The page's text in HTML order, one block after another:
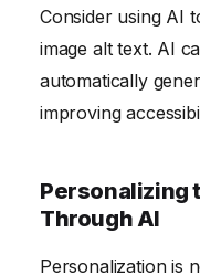
Consider using AI
image alt text. AI
automatically
improving
Personalizing
Through AI
Personalization is